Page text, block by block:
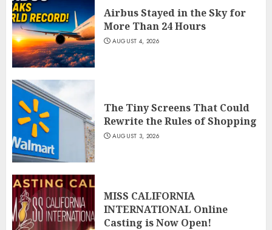
Airbus Stayed in the Sky for
More Than 24 Hours
AUGUST 4, 2026
The Tiny Screens That Could
Rewrite the Rules of Shopping
AUGUST 3, 2026
MISS CALIFORNIA
INTERNATIONAL Online
Casting is Now Open!